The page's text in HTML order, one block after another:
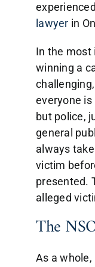
experienced
lawyer in
In the most
winning a
everyone
but police,
general
always
victim
presented.
alleged
The
As a